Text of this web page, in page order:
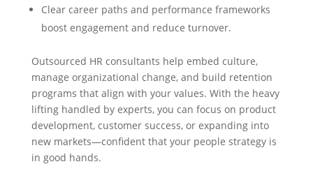
Clear career paths and performance frameworks
boost engagement and reduce turnover.
Outsourced HR consultants help embed culture,
manage organizational change, and build retention
programs that align with your values. With the heavy
lifting handled by experts, you can focus on product
development, customer success, or expanding into
new markets—confident that your people strategy is
in good hands.